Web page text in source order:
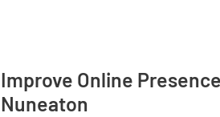
Improve Online
Nuneaton